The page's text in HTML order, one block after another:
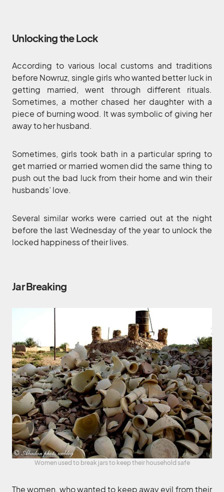
Unlocking the Lock
According to various local customs and traditions
before Nowruz, single girls who wanted better luck in
getting married, went through different rituals.
Sometimes, a mother chased her daughter with a
piece of burning wood. It was symbolic of giving her
away to her husband.
Sometimes, girls took bath in a particular spring to
get married or married women did the same thing to
push out the bad luck from their home and win their
husbands’ love.
Several similar works were carried out at the night
before the last Wednesday of the year to unlock the
locked happiness of their lives.
Jar Breaking
Women used to break jars to keep their household safe
The women, who wanted to keep away evil from their